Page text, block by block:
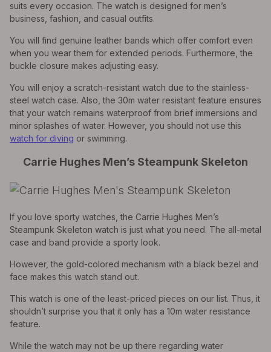
suits every occasion. The watch is designed for men’s
business, fashion, and casual outfits.
You will find genuine leather bands which offer comfort even
when you wear them for extended periods. Furthermore, the
buckle closure makes adjusting easy.
You will enjoy a scratch-resistant watch due to the stainless-
steel watch case. Also, the 30m water resistant feature ensures
that your watch remains waterproof from brief immersions and
minor splashes of water. However, you should not use this
watch for diving or swimming.
Carrie Hughes Men’s Steampunk Skeleton
If you love sporty watches, the Carrie Hughes Men’s
Steampunk Skeleton watch is just what you need. The all-metal
case and band provide a sporty look.
However, the gold-colored mechanism with a black bezel and
face makes this watch stand out.
This watch is one of the least-priced pieces on our list. Thus, it
shouldn’t surprise you that it only has a 10m water resistance
feature.
While the watch may not be up there regarding water